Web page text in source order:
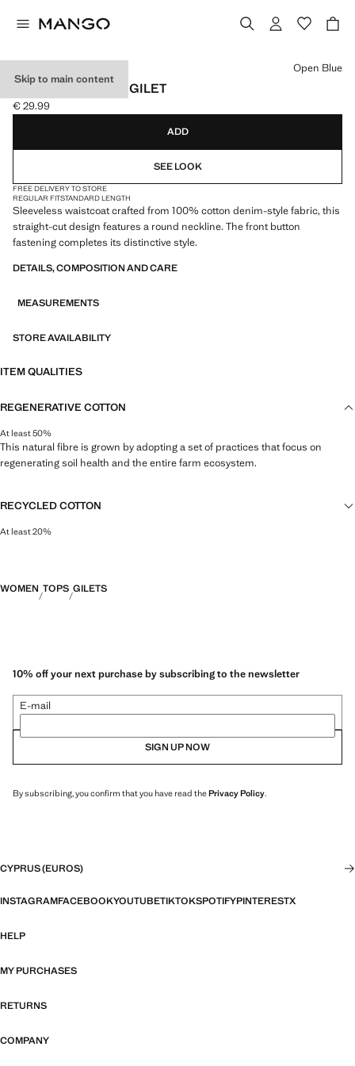
Skip to main content
BUTTONED DENIM GILET
Current price [€ 29.99 ]
€ 29.99
Select a colour
Open Blue
ADD
SEE LOOK
FREE DELIVERY TO STORE
REGULAR FITSTANDARD LENGTH
Sleeveless waistcoat crafted from 100% cotton denim-style fabric, this
straight-cut design features a round neckline. The front button
fastening completes its distinctive style.
DETAILS, COMPOSITION AND CARE
MEASUREMENTS
STORE AVAILABILITY
ITEM QUALITIES
REGENERATIVE COTTON
At least 50%
This natural fibre is grown by adopting a set of practices that focus on
regenerating soil health and the entire farm ecosystem.
RECYCLED COTTON
At least 20%
WOMEN TOPS GILETS
10% off your next purchase by subscribing to the newsletter
E-mail
SIGN UP NOW
By subscribing, you confirm that you have read thePrivacy Policy.
CYPRUS (EUROS)
INSTAGRAMFACEBOOKYOUTUBETIKTOKSPOTIFYPINTERESTX
HELP
MY PURCHASES
RETURNS
COMPANY